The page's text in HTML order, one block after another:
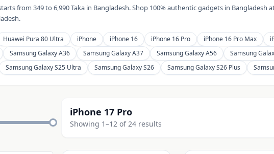
from 349 to 6,990 Taka in Bangladesh. Shop 100% authentic gadgets in Bangladesh
Huawei Pura 80 Ultra iPhone iPhone 16 iPhone 16 Pro iPhone 16 Pro Max
Samsung Galaxy A36 Samsung Galaxy A37 Samsung Galaxy A56 Samsung
Samsung Galaxy S25 Ultra Samsung Galaxy S26 Samsung Galaxy S26 Plus
iPhone 17 Pro
Showing 1–12 of 24 results